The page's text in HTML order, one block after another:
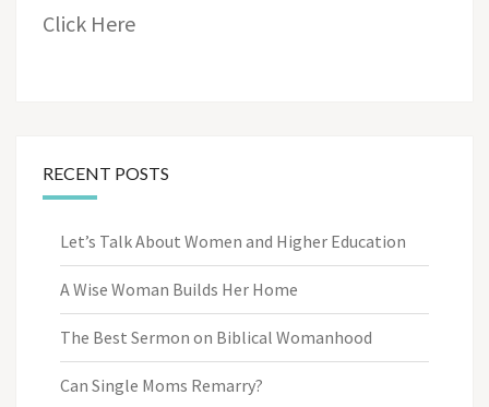
Click Here
RECENT POSTS
Let’s Talk About Women and Higher Education
A Wise Woman Builds Her Home
The Best Sermon on Biblical Womanhood
Can Single Moms Remarry?